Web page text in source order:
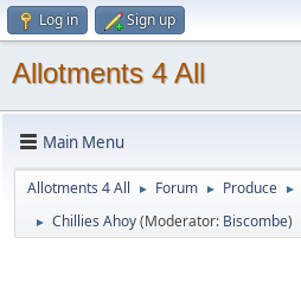
Log in Sign up
Allotments 4 All
Main Menu
Allotments 4 All ► Forum ► Produce ►
► Chillies Ahoy(Moderator: Biscombe)